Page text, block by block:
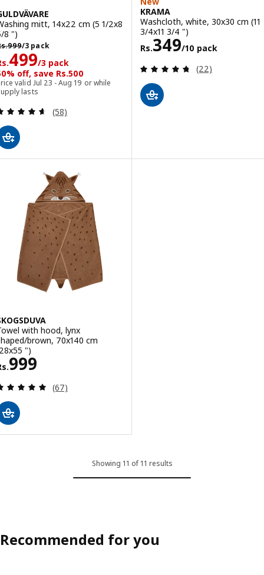
mitt, 14x22 cm (5 1/2x8
8 ")
999/3 pack
999/3 pack
499/3 pack
499/3 pack
off, save Rs.500
valid Jul 23 - Aug 19 or while
lasts
Review: 4.6 out of 5 stars. Total reviews:
(58)
KRAMA
Washcloth, white, 30x30 cm (11
3/4x11 3/4 ")
Rs.349/10 pack
Rs. 349/10 pack
Review: 4.7
(22)
with hood, lynx
brown, 70x140 cm
")
999
999
Review: 4.9 out of 5 stars. Total reviews:
(67)
Showing 11 of 11 results
Recommended for you